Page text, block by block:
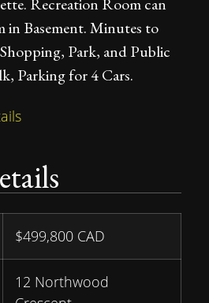
in Basement. Minutes to
Park, and Public
Parking for 4 Cars.
$499,800 CAD
12 Northwood